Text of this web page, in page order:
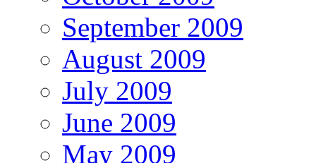
September 2009
August 2009
July 2009
June 2009
May 2009